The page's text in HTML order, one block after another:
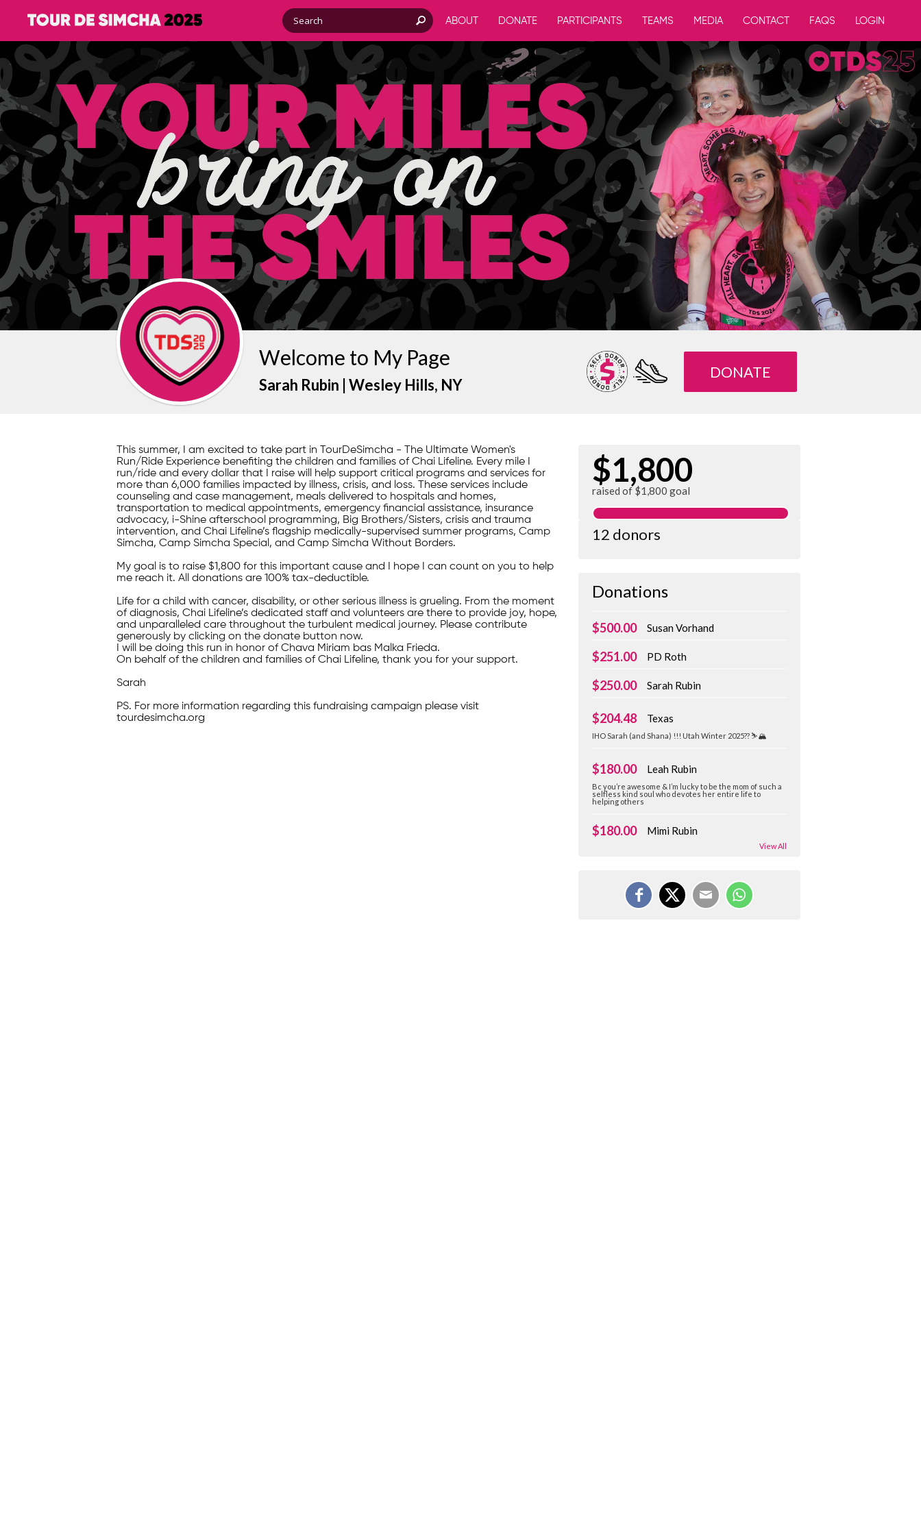
ABOUT DONATE PARTICIPANTS TEAMS MEDIA CONTACT FAQS LOGIN
Welcome to My Page
Sarah Rubin |Wesley Hills, NY
DONATE
This summer, I am excited to take part in TourDeSimcha - The Ultimate Women's
Run/Ride Experience benefiting the children and families of Chai Lifeline. Every mile I
run/ride and every dollar that I raise will help support critical programs and services for
more than 6,000 families impacted by illness, crisis, and loss. These services include
counseling and case management, meals delivered to hospitals and homes,
transportation to medical appointments, emergency financial assistance, insurance
advocacy, i-Shine afterschool programming, Big Brothers/Sisters, crisis and trauma
intervention, and Chai Lifeline’s flagship medically-supervised summer programs, Camp
Simcha, Camp Simcha Special, and Camp Simcha Without Borders.
My goal is to raise $1,800 for this important cause and I hope I can count on you to help
me reach it. All donations are 100% tax-deductible.
Life for a child with cancer, disability, or other serious illness is grueling. From the moment
of diagnosis, Chai Lifeline’s dedicated staff and volunteers are there to provide joy, hope,
and unparalleled care throughout the turbulent medical journey. Please contribute
generously by clicking on the donate button now.
I will be doing this run in honor of Chava Miriam bas Malka Frieda.
On behalf of the children and families of Chai Lifeline, thank you for your support.
Sarah
PS. For more information regarding this fundraising campaign please visit
tourdesimcha.org
$1,800
raised of $1,800 goal
12 donors
Donations
$500.00 Susan Vorhand
$251.00 PD Roth
$250.00 Sarah Rubin
$204.48 Texas
IHO Sarah (and Shana) !!! Utah Winter 2025?? ⛷️🏔️
$180.00 Leah Rubin
Bc you’re awesome & I’m lucky to be the mom of such a
selfless kind soul who devotes her entire life to
helping others
$180.00 Mimi Rubin
View All